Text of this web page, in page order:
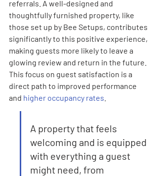
referrals. A well-designed and
thoughtfully furnished property, like
those set up by Bee Setups, contributes
significantly to this positive experience,
making guests more likely to leave a
glowing review and return in the future.
This focus on guest satisfaction is a
direct path to improved performance
and higher occupancy rates
A property that feels
welcoming and is equipped
with everything a guest
might need, from